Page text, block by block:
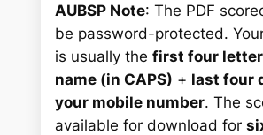
AUBSP Note: The PDF
be password-protected.
is usually thefirst four
name (in CAPS) + last four
your mobile number. The
available for download for